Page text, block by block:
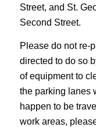
Street, and St.
Second Street.
Please do not re-
directed to do so
of equipment to
the parking lanes
happen to be
work areas,